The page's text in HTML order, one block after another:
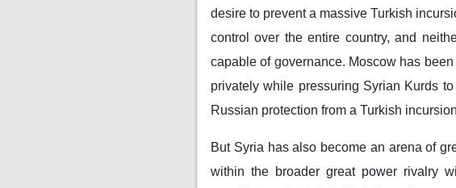
desire to prevent a massive Turkish
control over the entire country, and
capable of governance. Moscow has
privately while pressuring Syrian Kurds
Russian protection from a Turkish
But Syria has also become an arena of
within the broader great power rivalry